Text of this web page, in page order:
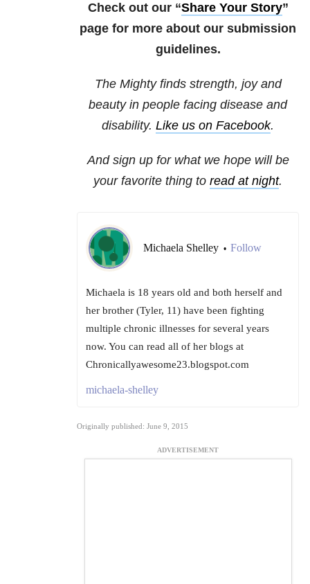
Check out our “Share Your Story”
page for more about our submission
guidelines.
The Mighty finds strength, joy and
beauty in people facing disease and
disability. Like us on Facebook.
And sign up for what we hope will be
your favorite thing to read at night.
Michaela Shelley • Follow
Michaela is 18 years old and both herself and
her brother (Tyler, 11) have been fighting
multiple chronic illnesses for several years
now. You can read all of her blogs at
Chronicallyawesome23.blogspot.com
michaela-shelley
Originally published: June 9, 2015
ADVERTISEMENT